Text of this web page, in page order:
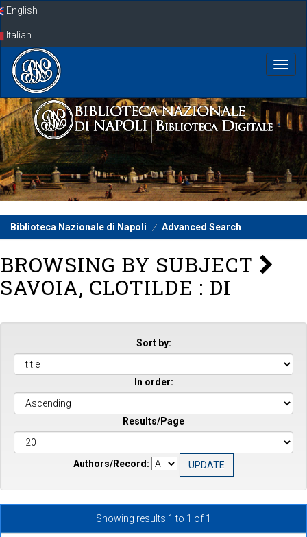
SkipEnglish
Italian
Biblioteca Nazionale di Napoli Advanced Search
BROWSING BY SUBJECT
SAVOIA, CLOTILDE : DI
Sort by:
In order:
Results/Page
Authors/Record:
Showing results 1 to 1 of 1